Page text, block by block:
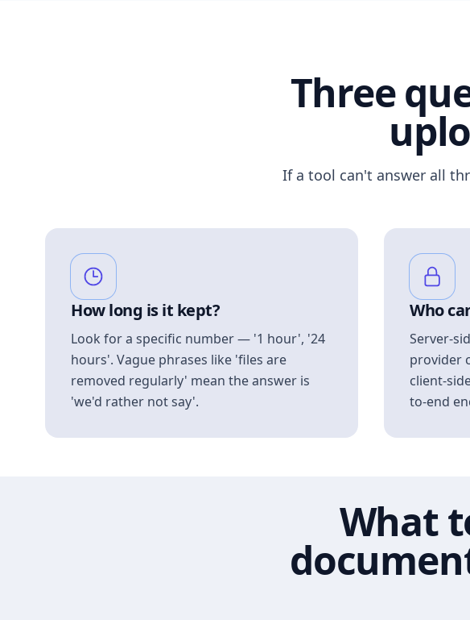
Three
If a tool can't answer all
How long is it kept?
Look for a specific number — '1 hour', '24
hours'. Vague phrases like 'files are
removed regularly' mean the answer is
'we'd rather not say'.
Who
Server-
provider
client-
to-end
What